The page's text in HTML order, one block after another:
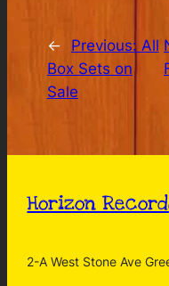
← Previous: All
Box Sets on
Sale
Horizon
2-A West Stone Ave